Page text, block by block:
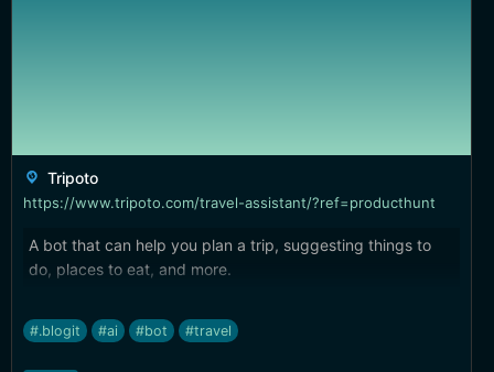
Tripoto
https://www.tripoto.com/travel-assistant/?ref=producthunt
A bot that can help you plan a trip, suggesting things to
do, places to eat, and more.
#.blogit #ai #bot #travel